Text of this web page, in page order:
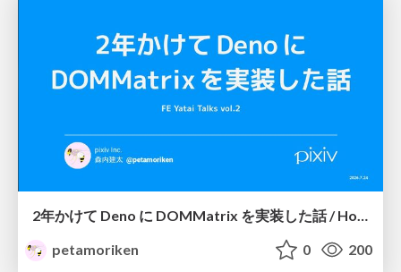
2年かけて Deno に DOMMatrix を実装した話 / How I implemented DOMMatrix in Deno over two years
petamoriken
0 200